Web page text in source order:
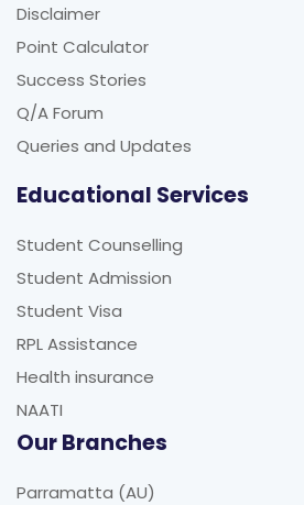
Disclaimer
Point Calculator
Success Stories
Q/A Forum
Queries and Updates
Educational Services
Student Counselling
Student Admission
Student Visa
RPL Assistance
Health insurance
NAATI
Our Branches
Parramatta (AU)